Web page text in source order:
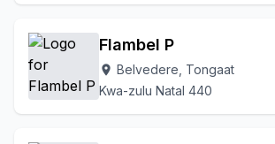
Flambel P
location_on Belvedere, Tongaat
Kwa-zulu Natal 440